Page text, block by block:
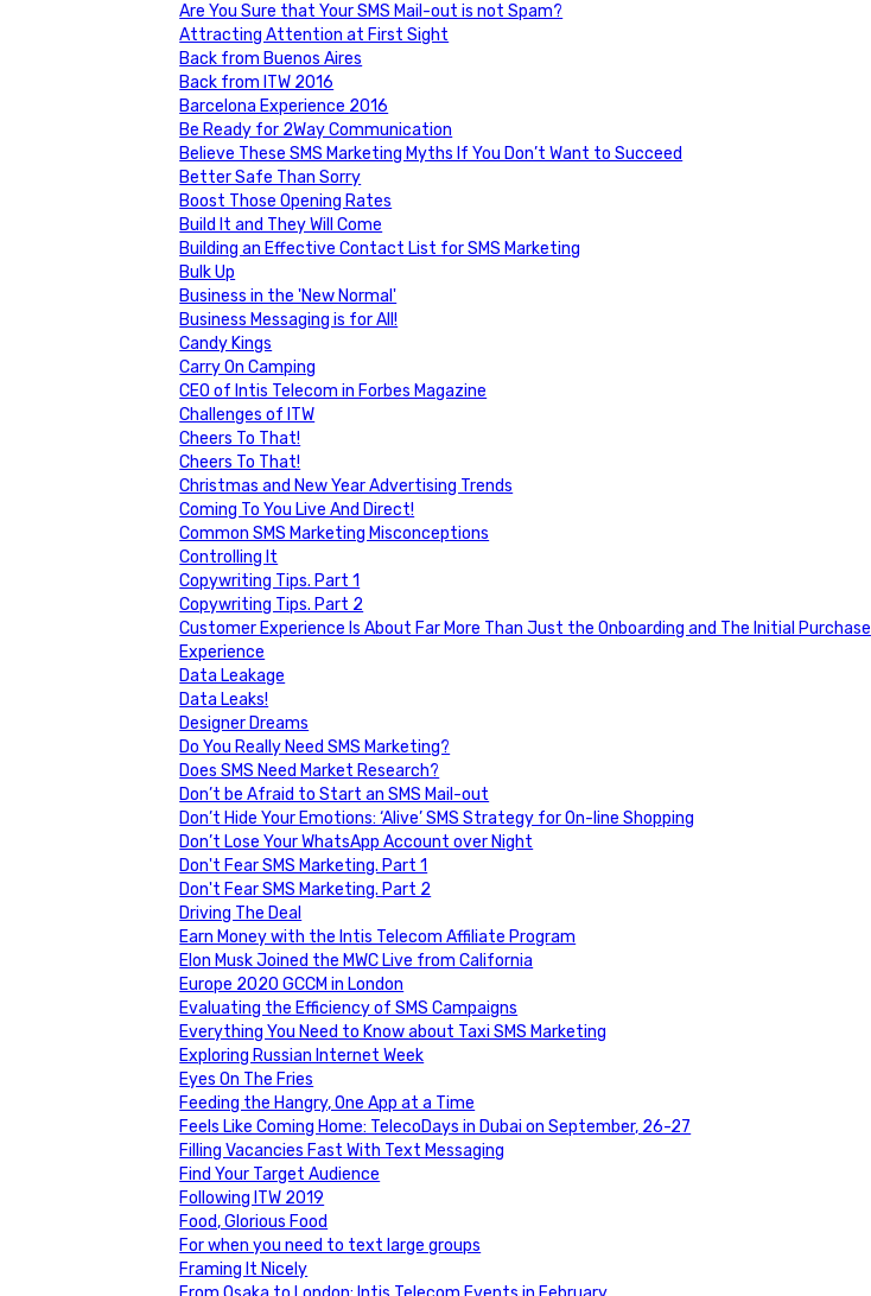
Are You Sure that Your SMS Mail-out is not Spam?
Attracting Attention at First Sight
Back from Buenos Aires
Back from ITW 2016
Barcelona Experience 2016
Be Ready for 2Way Communication
Believe These SMS Marketing Myths If You Don’t Want to Succeed
Better Safe Than Sorry
Boost Those Opening Rates
Build It and They Will Come
Building an Effective Contact List for SMS Marketing
Bulk Up
Business in the 'New Normal'
Business Messaging is for All!
Candy Kings
Carry On Camping
CEO of Intis Telecom in Forbes Magazine
Challenges of ITW
Cheers To That!
Cheers To That!
Christmas and New Year Advertising Trends
Coming To You Live And Direct!
Common SMS Marketing Misconceptions
Controlling It
Copywriting Tips. Part 1
Copywriting Tips. Part 2
Customer Experience Is About Far More Than Just the Onboarding and The Initial Purchase
Experience
Data Leakage
Data Leaks!
Designer Dreams
Do You Really Need SMS Marketing?
Does SMS Need Market Research?
Don’t be Afraid to Start an SMS Mail-out
Don’t Hide Your Emotions: ‘Alive’ SMS Strategy for On-line Shopping
Don’t Lose Your WhatsApp Account over Night
Don't Fear SMS Marketing. Part 1
Don't Fear SMS Marketing. Part 2
Driving The Deal
Earn Money with the Intis Telecom Affiliate Program
Elon Musk Joined the MWC Live from California
Europe 2020 GCCM in London
Evaluating the Efficiency of SMS Campaigns
Everything You Need to Know about Taxi SMS Marketing
Exploring Russian Internet Week
Eyes On The Fries
Feeding the Hangry, One App at a Time
Feels Like Coming Home: TelecoDays in Dubai on September, 26-27
Filling Vacancies Fast With Text Messaging
Find Your Target Audience
Following ITW 2019
Food, Glorious Food
For when you need to text large groups
Framing It Nicely